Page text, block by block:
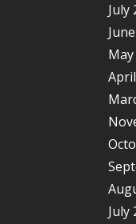
July
May
July